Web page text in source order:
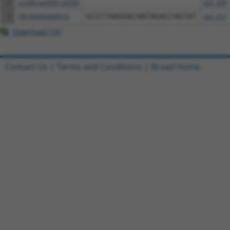
ccsbBroad304_02030
Download CSV
Contact Us Terms and Conditions Broad Home